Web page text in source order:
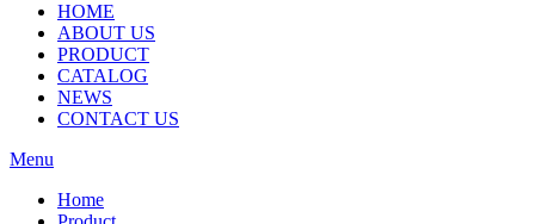
HOME
ABOUT US
PRODUCT
CATALOG
NEWS
CONTACT US
Menu
Home